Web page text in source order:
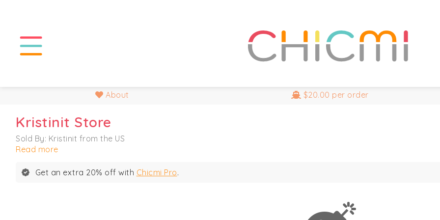
About $20.00 per order
Kristinit Store
Sold By: Kristinit from the US
Read more
Get an extra 20% off with Chicmi Pro.